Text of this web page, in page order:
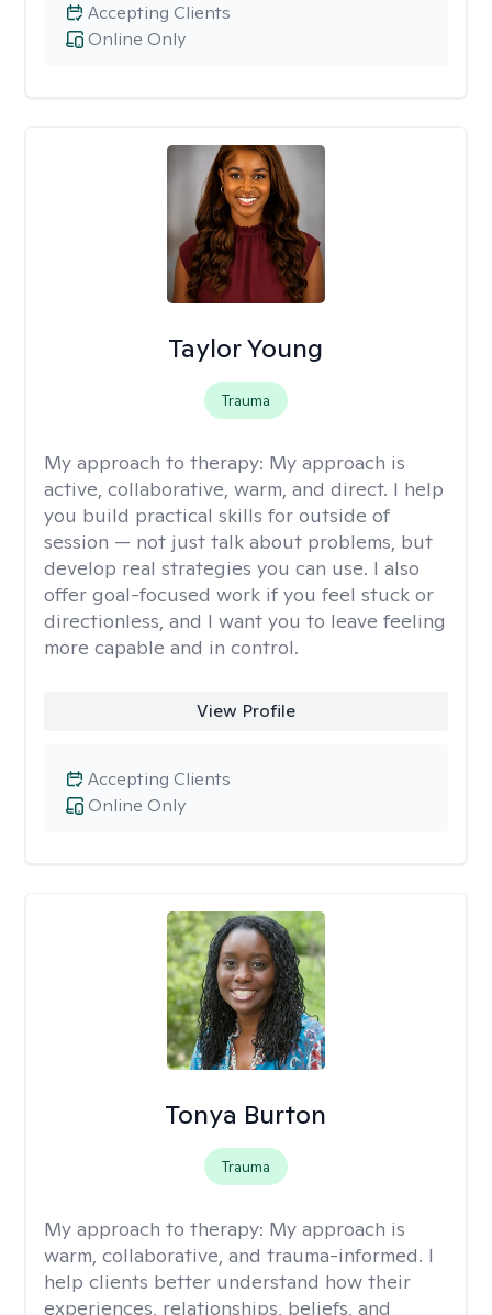
Online Only
Accepting Clients
Taylor Young
Trauma
My approach to therapy: My approach is
active, collaborative, warm, and direct. I help
you build practical skills for outside of
session — not just talk about problems, but
develop real strategies you can use. I also
offer goal-focused work if you feel stuck or
directionless, and I want you to leave feeling
more capable and in control.
View Profile
Online Only
Accepting Clients
Tonya Burton
Trauma
My approach to therapy: My approach is
warm, collaborative, and trauma-informed. I
help clients better understand how their
experiences, relationships, beliefs, and